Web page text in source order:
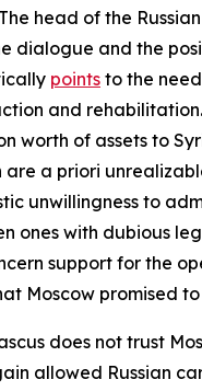
head of the
dialogue and the
points to the
and
worth of assets to
are a priori
unwillingness to
ones with dubious
support for the
Moscow promised
does not trust
allowed Russian